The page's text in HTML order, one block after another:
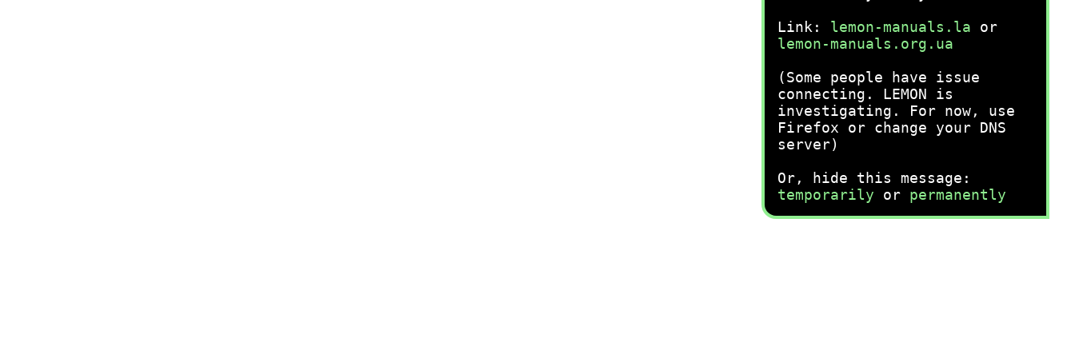
Link: lemon-manuals.la or
lemon-manuals.org.ua
(Some people have issue
connecting. LEMON is
investigating. For now, use
Firefox or change your DNS
server)
Or, hide this message:
temporarily or permanently